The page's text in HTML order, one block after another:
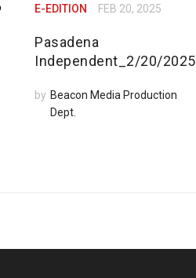
E-EDITION FEB 20, 2025
Pasadena
Independent_2/20/2025
by Beacon Media Production
Dept.